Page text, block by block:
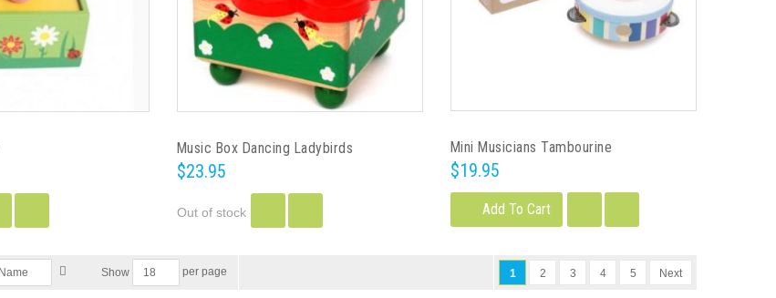
Music Box Dancing Ladybirds
$23.95
Out of stock
Mini Musicians Tambourine
$19.95
Add To Cart
Show per page 1 2 3 4 5 Next